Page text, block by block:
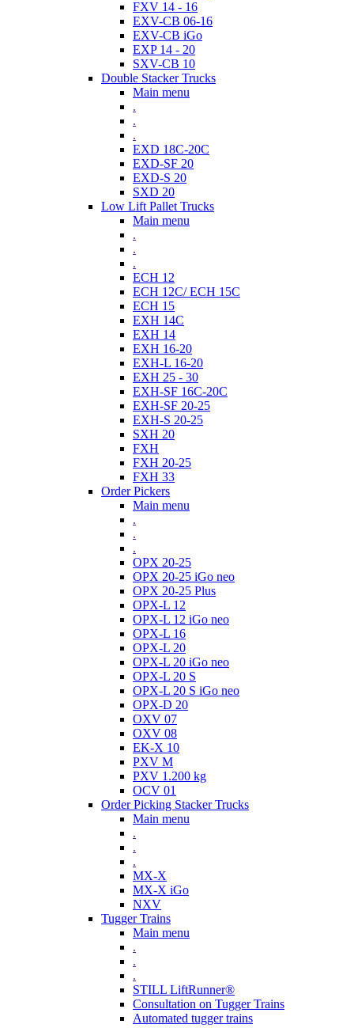
FXV 14 - 16
EXV-CB 06-16
EXV-CB iGo
EXP 14 - 20
SXV-CB 10
Double Stacker Trucks
Main menu
.
.
.
EXD 18C-20C
EXD-SF 20
EXD-S 20
SXD 20
Low Lift Pallet Trucks
Main menu
.
.
.
ECH 12
ECH 12C/ ECH 15C
ECH 15
EXH 14C
EXH 14
EXH 16-20
EXH-L 16-20
EXH 25 - 30
EXH-SF 16C-20C
EXH-SF 20-25
EXH-S 20-25
SXH 20
FXH
FXH 20-25
FXH 33
Order Pickers
Main menu
.
.
.
OPX 20-25
OPX 20-25 iGo neo
OPX 20-25 Plus
OPX-L 12
OPX-L 12 iGo neo
OPX-L 16
OPX-L 20
OPX-L 20 iGo neo
OPX-L 20 S
OPX-L 20 S iGo neo
OPX-D 20
OXV 07
OXV 08
EK-X 10
PXV M
PXV 1.200 kg
OCV 01
Order Picking Stacker Trucks
Main menu
.
.
.
MX-X
MX-X iGo
NXV
Tugger Trains
Main menu
.
.
.
STILL LiftRunner®
Consultation on Tugger Trains
Automated tugger trains